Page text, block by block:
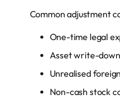
Common adjustment
One-time legal
Asset write-
Unrealised
Non-cash stock